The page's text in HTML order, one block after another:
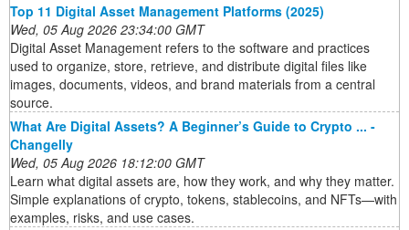
Top 11 Digital Asset Management Platforms (2025)
Wed, 05 Aug 2026 23:34:00 GMT
Digital Asset Management refers to the software and practices
used to organize, store, retrieve, and distribute digital files like
images, documents, videos, and brand materials from a central
source.
What Are Digital Assets? A Beginner’s Guide to Crypto ... -
Changelly
Wed, 05 Aug 2026 18:12:00 GMT
Learn what digital assets are, how they work, and why they matter.
Simple explanations of crypto, tokens, stablecoins, and NFTs—with
examples, risks, and use cases.